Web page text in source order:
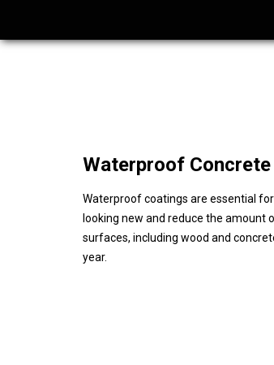
Waterproof
Waterproof coatings are essential
looking new and reduce the amount
surfaces, including wood and
year.